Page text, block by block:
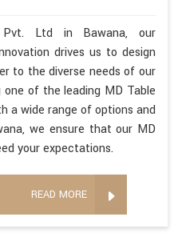
Ltd in Bawana, our
drives us to design
to the diverse needs of our
of the leading MD Table
a wide range of options and
we ensure that our MD
your expectations.
READ MORE